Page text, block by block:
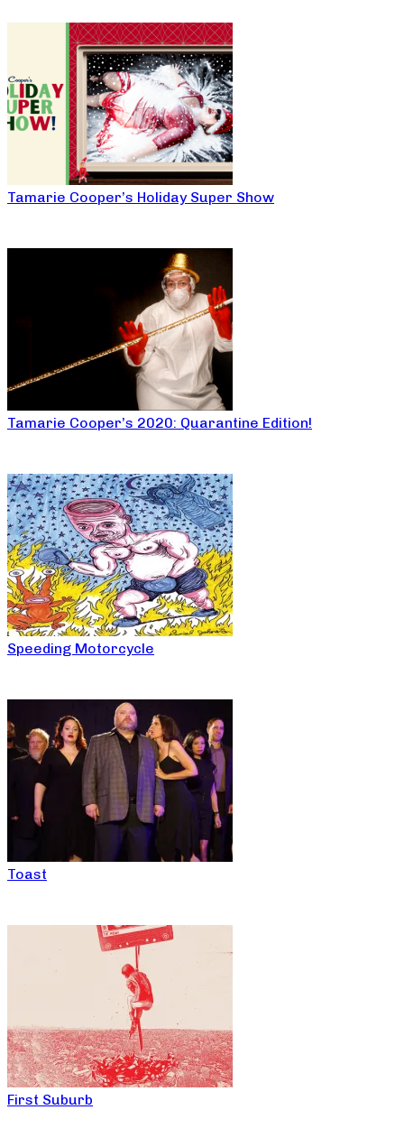
Tamarie Cooper’s Holiday Super Show
Tamarie Cooper’s 2020: Quarantine Edition!
Speeding Motorcycle
Toast
First Suburb